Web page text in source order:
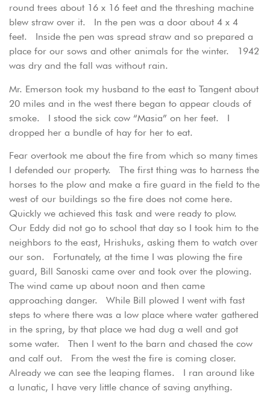
round trees about 16 x 16 feet and the threshing machine
blew straw over it. In the pen was a door about 4 x 4
feet. Inside the pen was spread straw and so prepared a
place for our sows and other animals for the winter. 1942
was dry and the fall was without rain.
Mr. Emerson took my husband to the east to Tangent about
20 miles and in the west there began to appear clouds of
smoke. I stood the sick cow “Masia” on her feet. I
dropped her a bundle of hay for her to eat.
Fear overtook me about the fire from which so many times
I defended our property. The first thing was to harness the
horses to the plow and make a fire guard in the field to the
west of our buildings so the fire does not come here.
Quickly we achieved this task and were ready to plow.
Our Eddy did not go to school that day so I took him to the
neighbors to the east, Hrishuks, asking them to watch over
our son. Fortunately, at the time I was plowing the fire
guard, Bill Sanoski came over and took over the plowing.
The wind came up about noon and then came
approaching danger. While Bill plowed I went with fast
steps to where there was a low place where water gathered
in the spring, by that place we had dug a well and got
some water. Then I went to the barn and chased the cow
and calf out. From the west the fire is coming closer.
Already we can see the leaping flames. I ran around like
a lunatic, I have very little chance of saving anything.